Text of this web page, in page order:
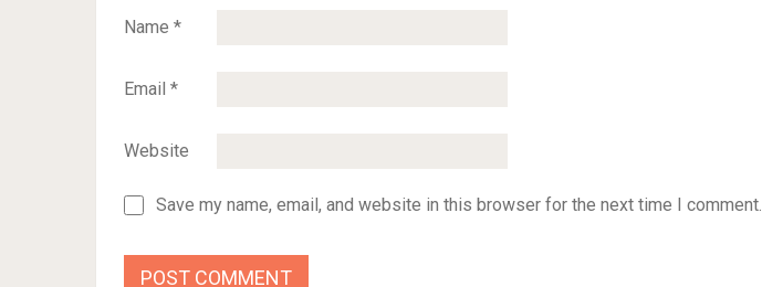
Name *
Email *
Website
Save my name, email, and website in this browser for the next time I comment.